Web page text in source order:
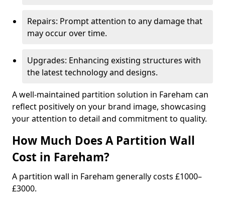
Repairs: Prompt attention to any damage that
may occur over time.
Upgrades: Enhancing existing structures with
the latest technology and designs.
A well-maintained partition solution in Fareham can
reflect positively on your brand image, showcasing
your attention to detail and commitment to quality.
How Much Does A Partition Wall
Cost in Fareham?
A partition wall in Fareham generally costs £1000–
£3000.